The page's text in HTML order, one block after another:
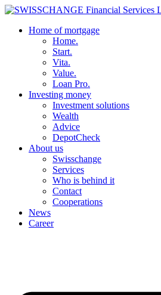
Home of mortgage
Home.
Start.
Vita.
Value.
Loan Pro.
Investing money
Investment solutions
Wealth
Advice
DepotCheck
About us
Swisschange
Services
Who is behind it
Contact
Cooperations
News
Career